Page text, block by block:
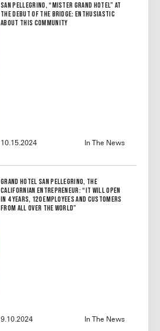
San Pellegrino, “Mister Grand Hotel” at
the debut of the bridge: enthusiastic
about this community
10.15.2024 In The News
Grand Hotel San Pellegrino, the
Californian Entrepreneur: “It Will Open
in 4 Years, 120 Employees and Customers
From All Over the World”
9.10.2024 In The News